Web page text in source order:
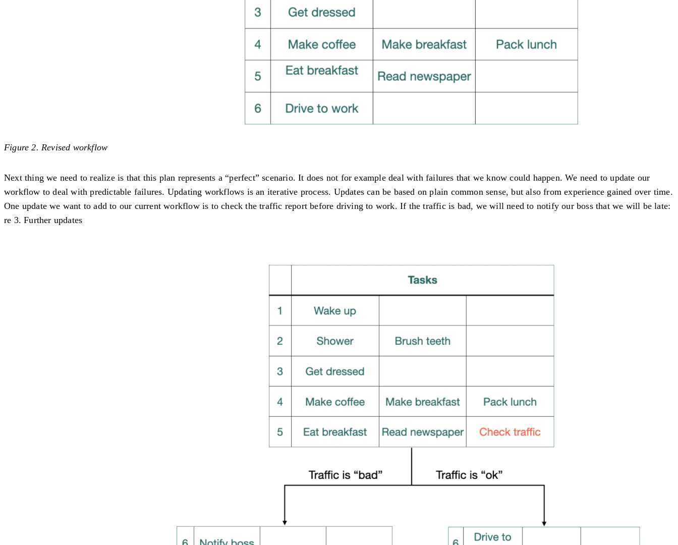
Figure 2. Revised workflow
Next thing we need to realize is that this plan represents a “perfect” scenario. It does not for example deal with failures that we know could happen. We need to update our
workflow to deal with predictable failures. Updating workflows is an iterative process. Updates can be based on plain common sense, but also from experience gained over time.
One update we want to add to our current workflow is to check the traffic report before driving to work. If the traffic is bad, we will need to notify our boss that we will be late:
re 3. Further updates